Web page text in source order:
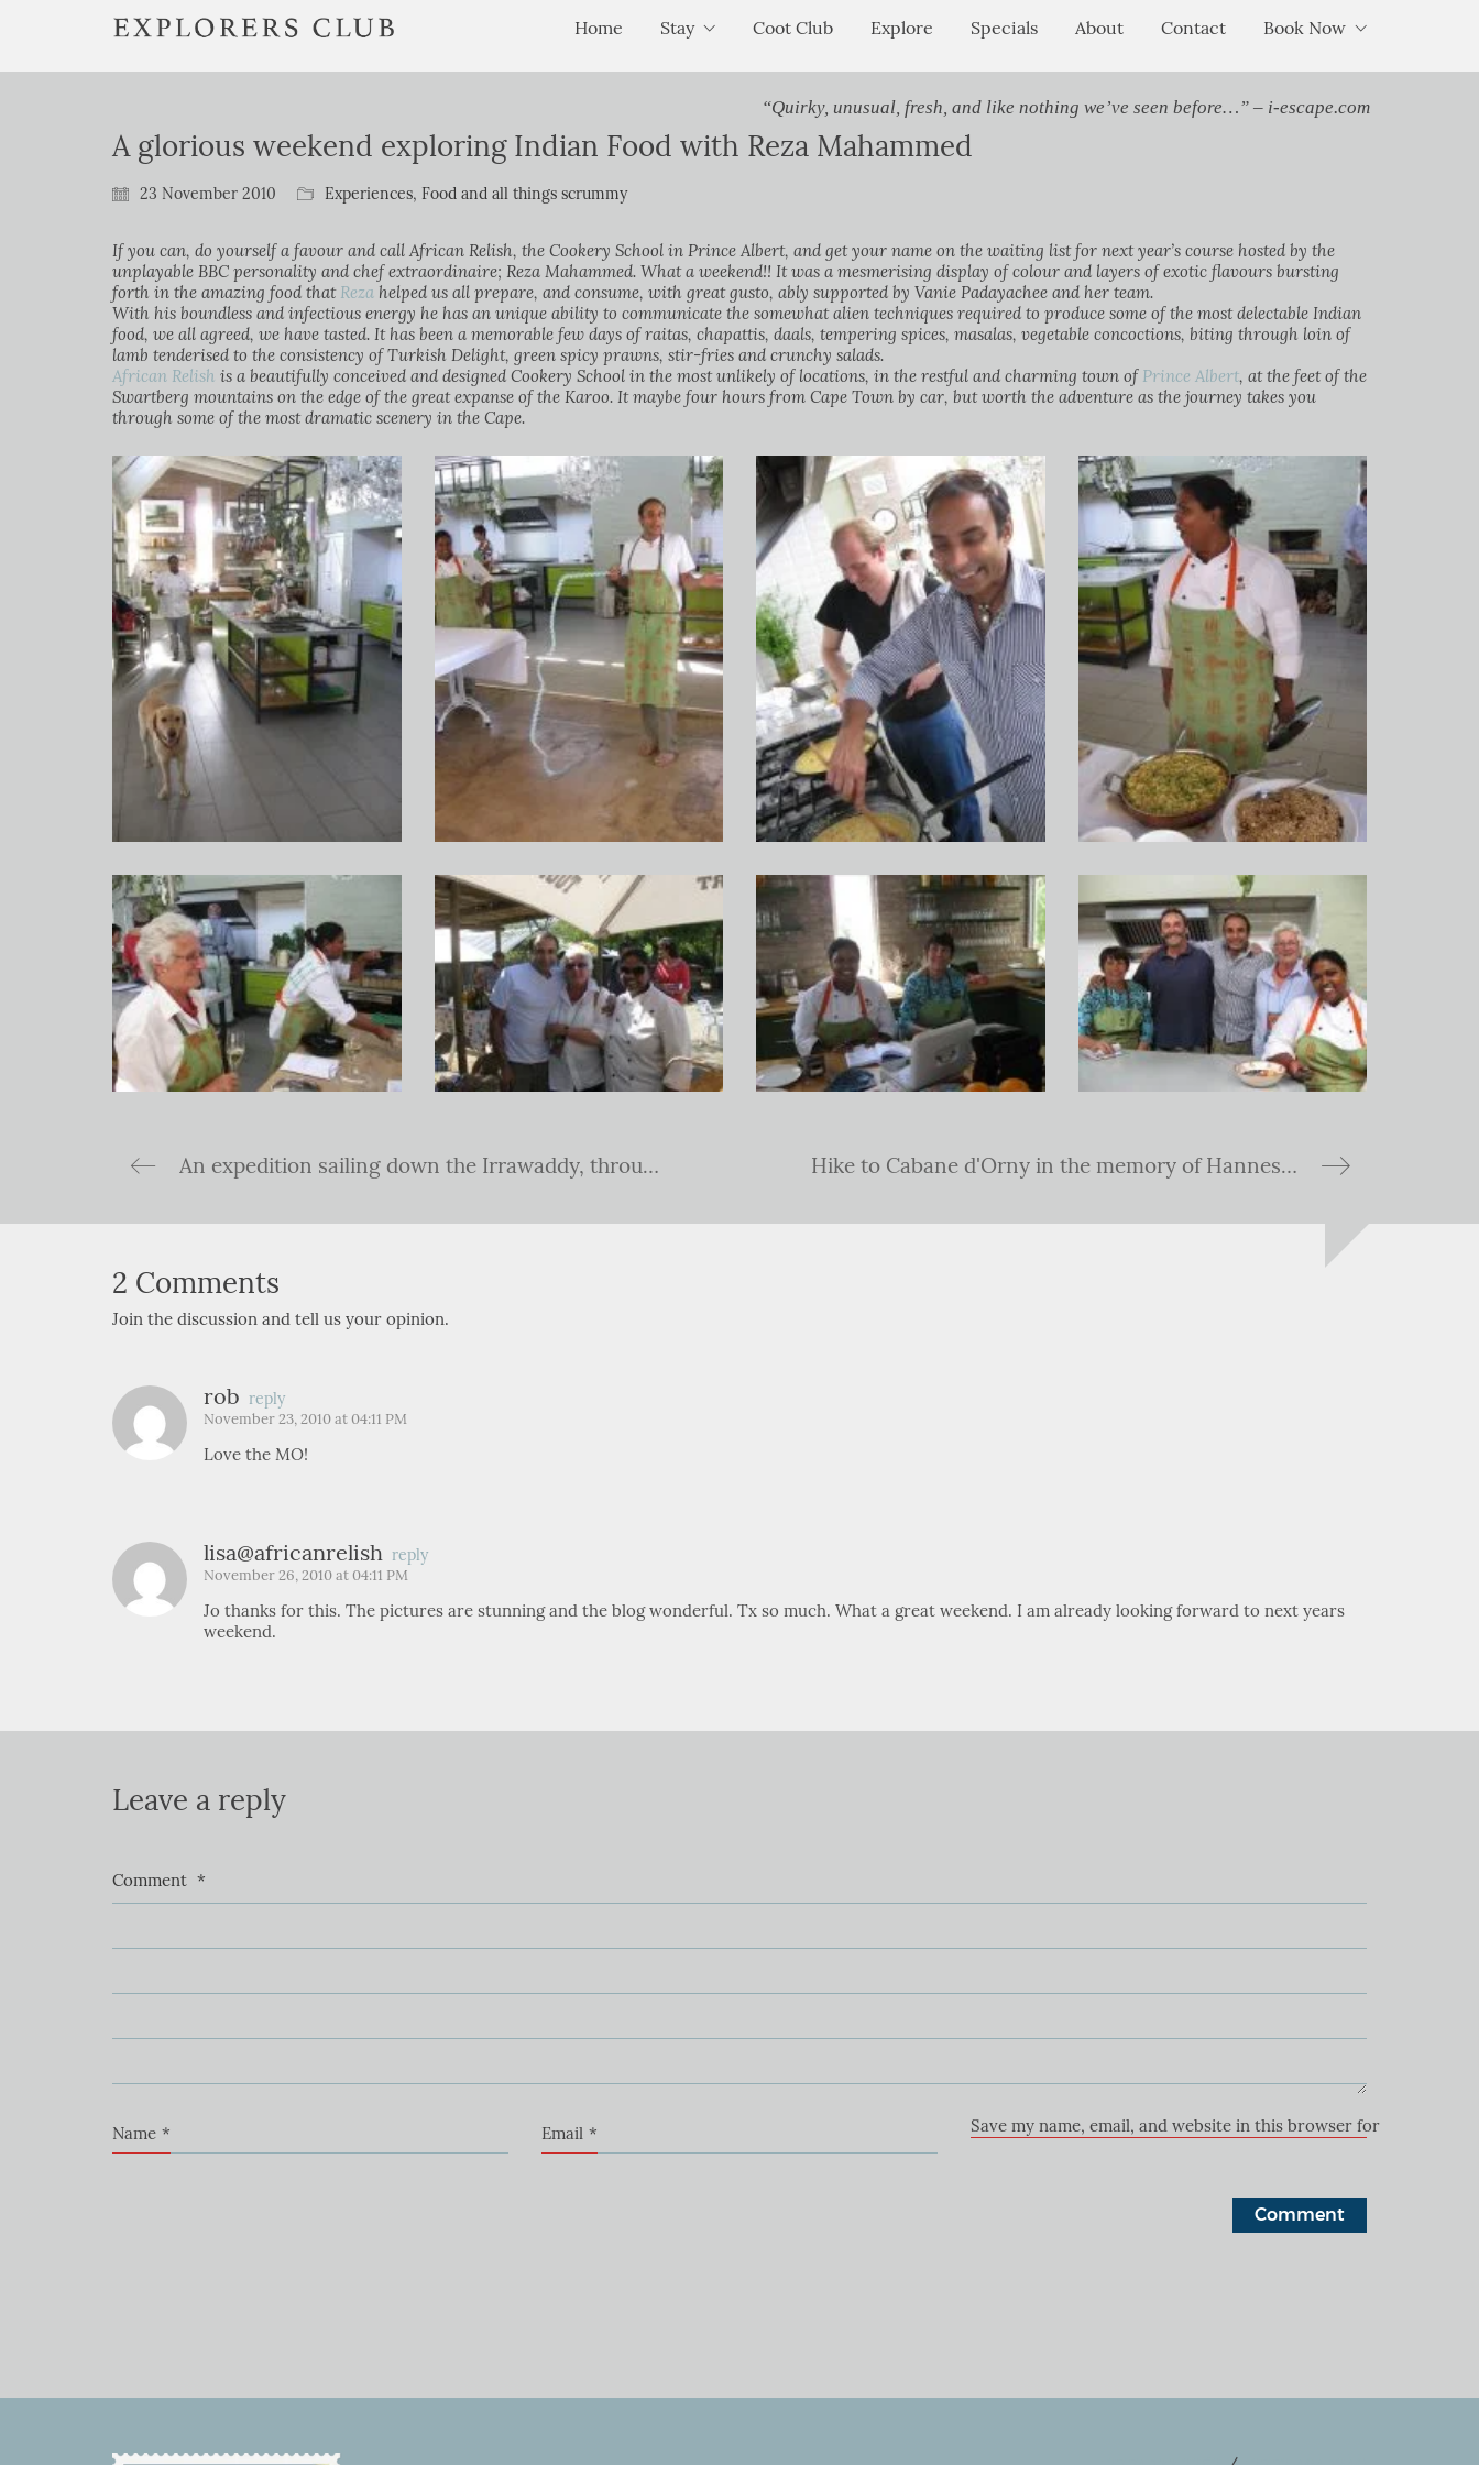
Home Stay Coot Club Explore Specials About Contact Book Now
“Quirky, unusual, fresh, and like nothing we’ve seen before…” – i-escape.com
A glorious weekend exploring Indian Food with Reza Mahammed
23 November 2010 Experiences, Food and all things scrummy
If you can, do yourself a favour and call African Relish, the Cookery School in Prince Albert, and get your name on the waiting list for next year’s course hosted by the
unplayable BBC personality and chef extraordinaire; Reza Mahammed. What a weekend!! It was a mesmerising display of colour and layers of exotic flavours bursting
forth in the amazing food that Reza helped us all prepare, and consume, with great gusto, ably supported by Vanie Padayachee and her team.
With his boundless and infectious energy he has an unique ability to communicate the somewhat alien techniques required to produce some of the most delectable Indian
food, we all agreed, we have tasted. It has been a memorable few days of raitas, chapattis, daals, tempering spices, masalas, vegetable concoctions, biting through loin of
lamb tenderised to the consistency of Turkish Delight, green spicy prawns, stir-fries and crunchy salads.
African Relish is a beautifully conceived and designed Cookery School in the most unlikely of locations, in the restful and charming town of Prince Albert, at the feet of the
Swartberg mountains on the edge of the great expanse of the Karoo. It maybe four hours from Cape Town by car, but worth the adventure as the journey takes you
through some of the most dramatic scenery in the Cape.
An expedition sailing down the Irrawaddy, through the James Bond islands and onto Langkawi Hike to Cabane d'Orny in the memory of Hannes Esterhuyse
2 Comments
Join the discussion and tell us your opinion.
rob reply
November 23, 2010 at 04:11 PM
Love the MO!
lisa@africanrelish reply
November 26, 2010 at 04:11 PM
Jo thanks for this. The pictures are stunning and the blog wonderful. Tx so much. What a great weekend. I am already looking forward to next years
weekend.
Leave a reply
Comment *
Name * Email * Save my name, email, and website in this browser for the next